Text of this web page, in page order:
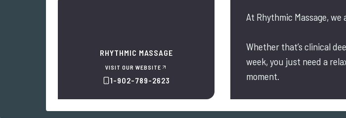
RHYTHMIC MASSAGE
VISIT OUR WEBSITE
1-902-789-2623
At Rhythmic Massage,
Whether that’s clinical
week, you just need a
moment.